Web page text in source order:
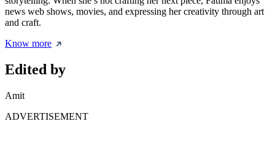
news web shows, movies, and expressing her creativity through art
and craft.
Know more
Edited by
Amit
ADVERTISEMENT